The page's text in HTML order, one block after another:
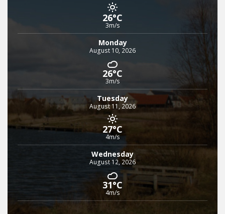
26°C
3m/s
Monday
August 10, 2026
26°C
3m/s
Tuesday
August 11, 2026
27°C
4m/s
Wednesday
August 12, 2026
31°C
4m/s